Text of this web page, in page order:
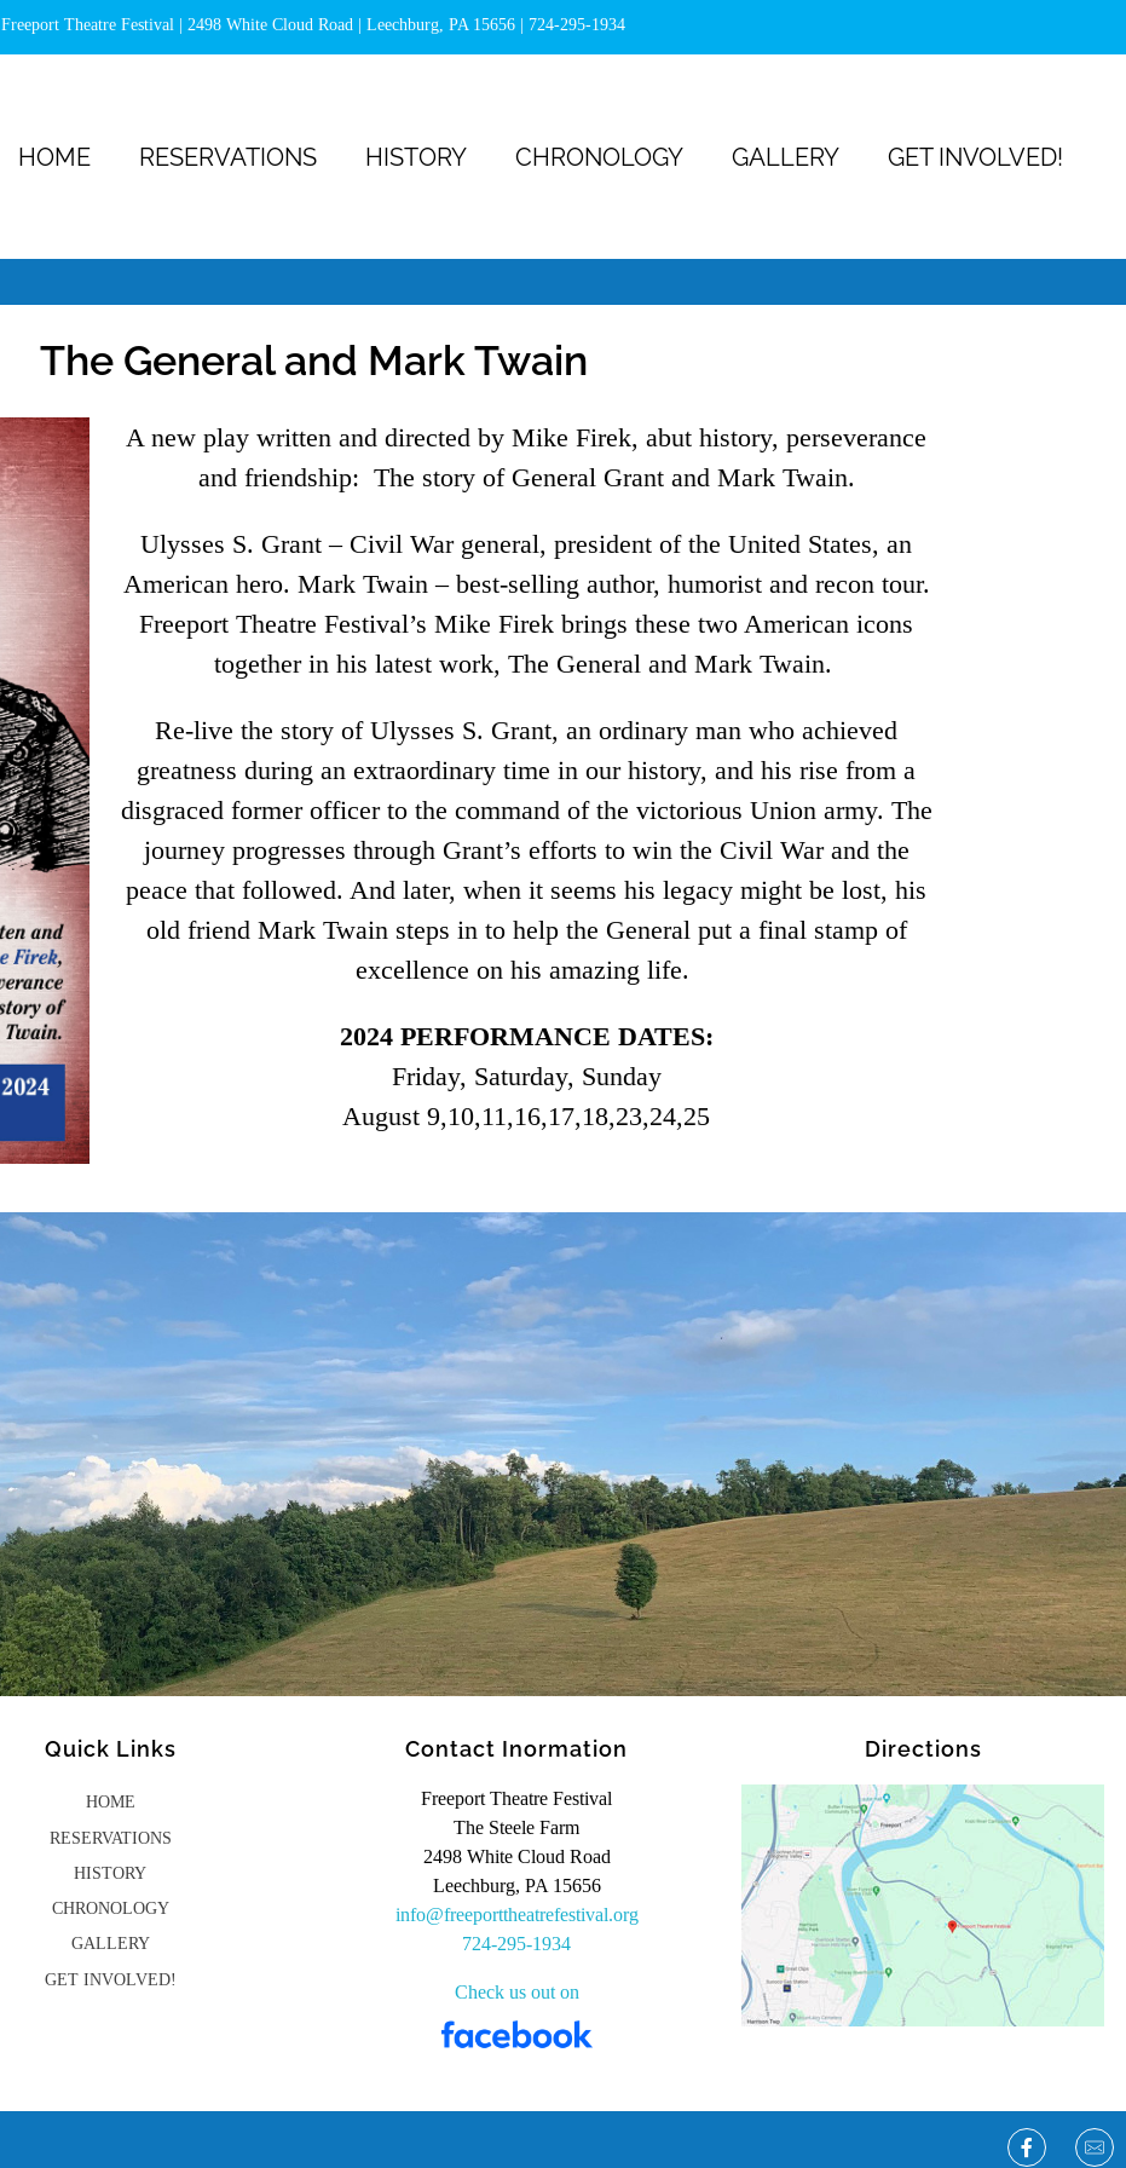
Freeport Theatre Festival | 2498 White Cloud Road | Leechburg, PA 15656 | 724-295-1934
HOME RESERVATIONS HISTORY CHRONOLOGY GALLERY GET INVOLVED!
The General and Mark Twain
A new play written and directed by Mike Firek, abut history, perseverance
and friendship: The story of General Grant and Mark Twain.
Ulysses S. Grant – Civil War general, president of the United States, an
American hero. Mark Twain – best-selling author, humorist and recon tour.
Freeport Theatre Festival’s Mike Firek brings these two American icons
together in his latest work, The General and Mark Twain.
Re-live the story of Ulysses S. Grant, an ordinary man who achieved
greatness during an extraordinary time in our history, and his rise from a
disgraced former officer to the command of the victorious Union army. The
journey progresses through Grant’s efforts to win the Civil War and the
peace that followed. And later, when it seems his legacy might be lost, his
old friend Mark Twain steps in to help the General put a final stamp of
excellence on his amazing life.
2024 PERFORMANCE DATES:
Friday, Saturday, Sunday
August 9,10,11,16,17,18,23,24,25
Quick Links
HOME
RESERVATIONS
HISTORY
CHRONOLOGY
GALLERY
GET INVOLVED!
Contact Inormation
Freeport Theatre Festival
The Steele Farm
2498 White Cloud Road
Leechburg, PA 15656
info@freeporttheatrefestival.org
724-295-1934
Check us out on
Directions